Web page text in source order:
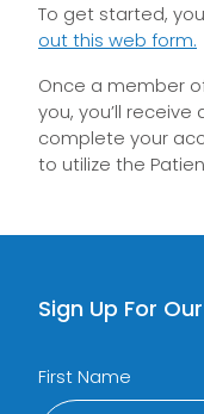
To get started,
out this web form.
Once a member
you, you’ll
complete your
to utilize the
Sign Up For
First Name